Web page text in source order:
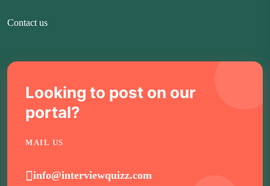
Contact us
Looking to post on our
portal?
MAIL US
info@interviewquizz.com